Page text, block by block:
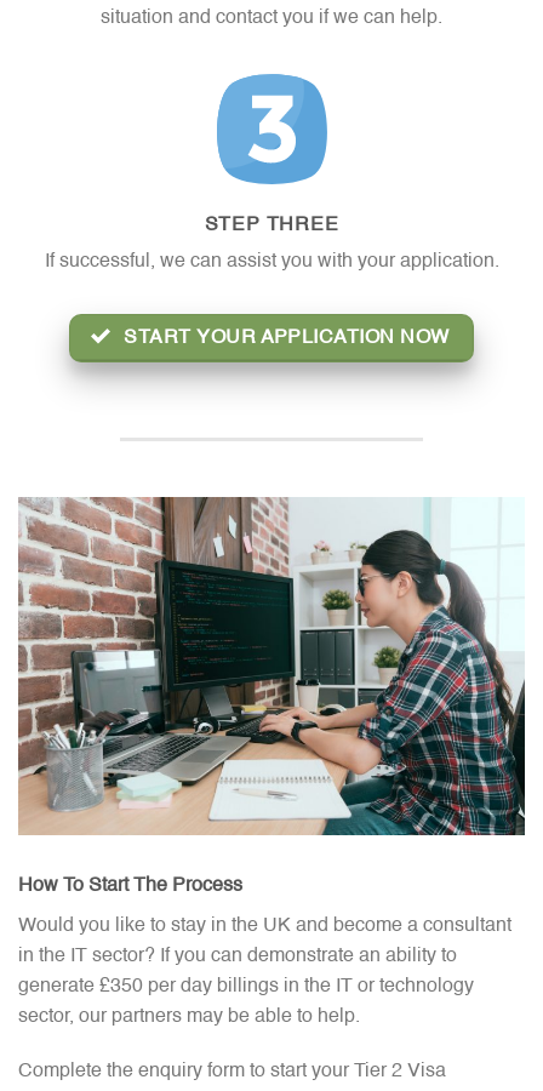
situation and contact you if we can help.
STEP THREE
If successful, we can assist you with your application.
START YOUR APPLICATION NOW
How To Start The Process​
Would you like to stay in the UK and become a consultant
in the IT sector? If you can demonstrate an ability to
generate £350 per day billings in the IT or technology
sector, our partners may be able to help.
Complete the enquiry form to start your Tier 2 Visa